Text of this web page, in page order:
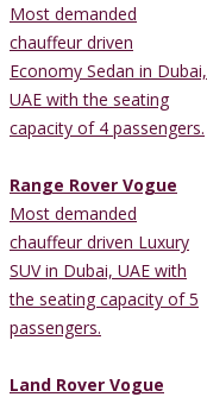
Most demanded
chauffeur driven
Economy Sedan in Dubai,
UAE with the seating
capacity of 4 passengers.
Range Rover Vogue
Most demanded
chauffeur driven Luxury
SUV in Dubai, UAE with
the seating capacity of 5
passengers.
Land Rover Vogue